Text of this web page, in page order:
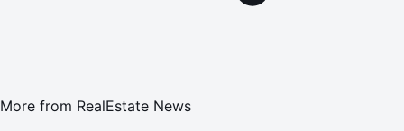
More from RealEstate News